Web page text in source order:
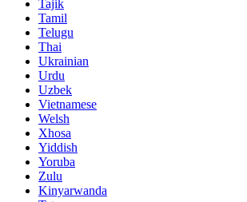
Tajik
Tamil
Telugu
Thai
Ukrainian
Urdu
Uzbek
Vietnamese
Welsh
Xhosa
Yiddish
Yoruba
Zulu
Kinyarwanda